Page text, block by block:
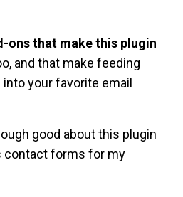
ons that make this plugin
and that make feeding
your favorite email
good about this plugin
contact forms for my